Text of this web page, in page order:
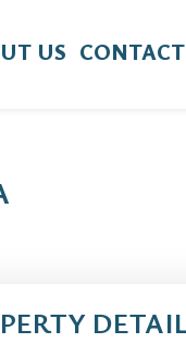
US CONTACT